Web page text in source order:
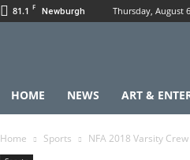
81.1 F Newburgh Thursday, August
HOME NEWS ART &
Home Sports NFA 2018 Varsity